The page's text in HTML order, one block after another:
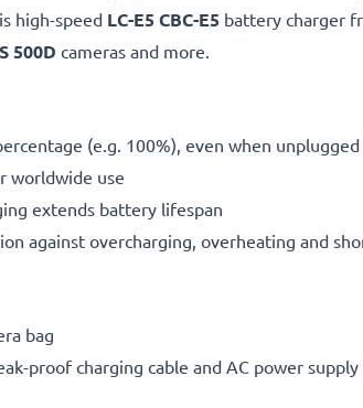
high-speed LC-E5 CBC-E5 battery charger
500D cameras and more.
(e.g. 100%), even when unplugged
worldwide use
extends battery lifespan
against overcharging, overheating and
bag
proof charging cable and AC power supply